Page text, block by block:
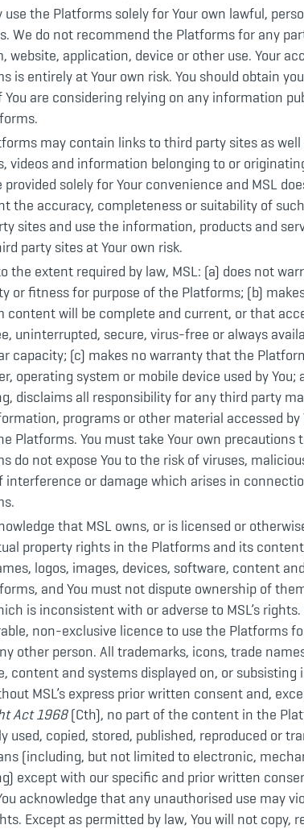
use the Platforms solely for Your own lawful,
We do not recommend the Platforms for any
website, application, device or other use. Your
is entirely at Your own risk. You should obtain
You are considering relying on any information
may contain links to third party sites as
videos and information belonging to or
provided solely for Your convenience and MSL
the accuracy, completeness or suitability of
sites and use the information, products and
party sites at Your own risk.
the extent required by law, MSL: (a) does not
or fitness for purpose of the Platforms; (b)
content will be complete and current, or that
uninterrupted, secure, virus-free or always
capacity; (c) makes no warranty that the
operating system or mobile device used by
disclaims all responsibility for any third party
programs or other material accessed
Platforms. You must take Your own
do not expose You to the risk of viruses,
interference or damage which arises in
that MSL owns, or is licensed or
property rights in the Platforms and its
logos, images, devices, software, content
and You must not dispute ownership of
is inconsistent with or adverse to MSL’s
non-exclusive licence to use the Platforms
other person. All trademarks, icons, trade
content and systems displayed on, or
MSL’s express prior written consent and,
Act 1968(Cth), no part of the content in the
used, copied, stored, published, reproduced or
(including, but not limited to electronic,
except with our specific and prior written
acknowledge that any unauthorised use may
Except as permitted by law, You will not copy,